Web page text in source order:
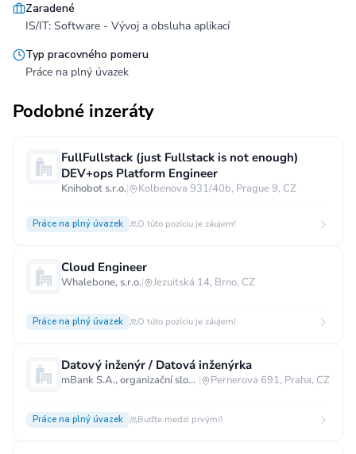
Zaradené
IS/IT: Software - Vývoj a obsluha aplikací
Typ pracovného pomeru
Práce na plný úvazek
Podobné inzeráty
FullFullstack (just Fullstack is not enough)
DEV+ops Platform Engineer
Knihobot s.r.o.| Kolbenova 931/40b, Prague 9, CZ
Práce na plný úvazek O túto pozíciu je záujem!
Cloud Engineer
Whalebone, s.r.o.| Jezuitská 14, Brno, CZ
Práce na plný úvazek O túto pozíciu je záujem!
Datový inženýr / Datová inženýrka
mBank S.A., organizační složka | Pernerova 691, Praha, CZ
Práce na plný úvazek Buďte medzi prvými!